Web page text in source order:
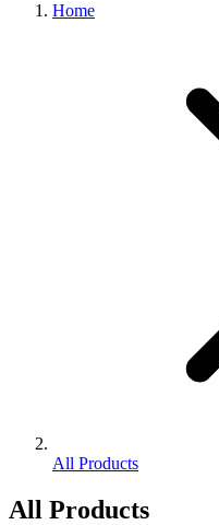
Home
All Products
All Products